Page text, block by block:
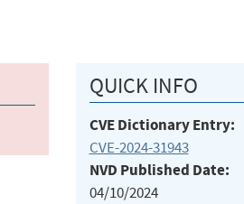
QUICK INFO
CVE Dictionary Entry:
CVE-2024-31943
NVD Published Date:
04/10/2024